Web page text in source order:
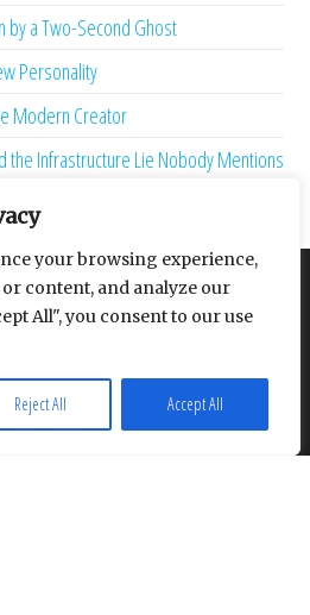
your browsing experience,
content, and analyze our
All", you consent to our use
Reject All Accept All
by a Two-Second Ghost
Personality
Modern Creator
Infrastructure Lie Nobody Mentions
You
Privacy Policy
| Envo Multipurpose